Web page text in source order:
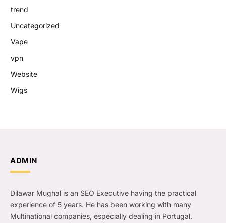
trend
Uncategorized
Vape
vpn
Website
Wigs
ADMIN
Dilawar Mughal is an SEO Executive having the practical
experience of 5 years. He has been working with many
Multinational companies, especially dealing in Portugal.